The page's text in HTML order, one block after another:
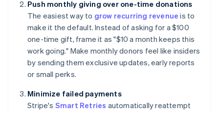
Push monthly giving over one-time donations
The easiest way to grow recurring revenue is to
make it the default. Instead of asking for a $100
one-time gift, frame it as "$10 a month keeps this
work going." Make monthly donors feel like insiders
by sending them exclusive updates, early reports
or small perks.
Minimize failed payments
Stripe's Smart Retries automatically reattempt